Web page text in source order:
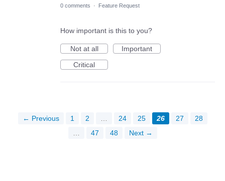
0 comments · Feature Request
How important is this to you?
Not at all
Important
Critical
← Previous 1 2 24 25 26 27
28
47 48 Next →